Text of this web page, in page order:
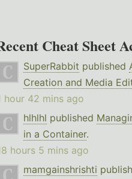
Cheat Sheet
SuperRabbit published
Creation and Media
hour 42 mins ago
hlhlhl published
in a Container.
hours 5 mins ago
mamgainshrishti